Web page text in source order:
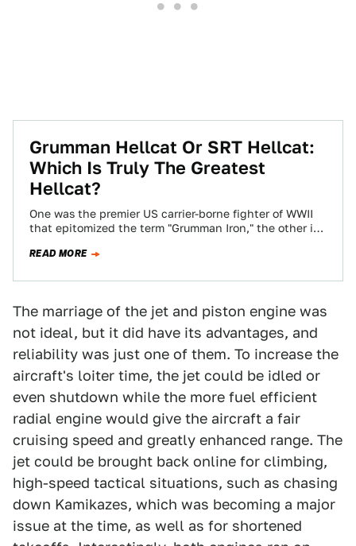
Grumman Hellcat Or SRT Hellcat:
Which Is Truly The Greatest
Hellcat?
One was the premier US carrier-borne fighter of WWII
that epitomized the term "Grumman Iron," the other is
READ MORE
The marriage of the jet and piston engine was
not ideal, but it did have its advantages, and
reliability was just one of them. To increase the
aircraft's loiter time, the jet could be idled or
even shutdown while the more fuel efficient
radial engine would give the aircraft a fair
cruising speed and greatly enhanced range. The
jet could be brought back online for climbing,
high-speed tactical situations, such as chasing
down Kamikazes, which was becoming a major
issue at the time, as well as for shortened